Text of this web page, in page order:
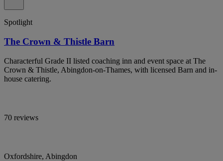
Spotlight
The Crown & Thistle Barn
Characterful Grade II listed coaching inn and event space at The
Crown & Thistle, Abingdon-on-Thames, with licensed Barn and in-
house catering.
70 reviews
Oxfordshire, Abingdon